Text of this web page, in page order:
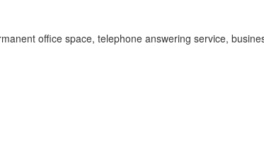
office space, telephone answering service,